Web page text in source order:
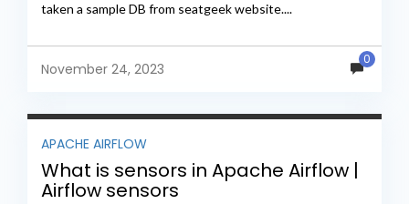
taken a sample DB from seatgeek website....
November 24, 2023
0
APACHE AIRFLOW
What is sensors in Apache Airflow |
Airflow sensors